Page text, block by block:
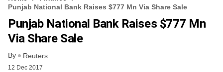
Punjab National Bank Raises $777 Mn Via Share Sale
Punjab National Bank Raises $777 Mn
Via Share Sale
By Reuters
12 Dec 2017